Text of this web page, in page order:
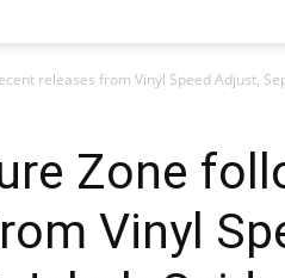
releases from Vinyl Speed Adjust,
Zone
Vinyl